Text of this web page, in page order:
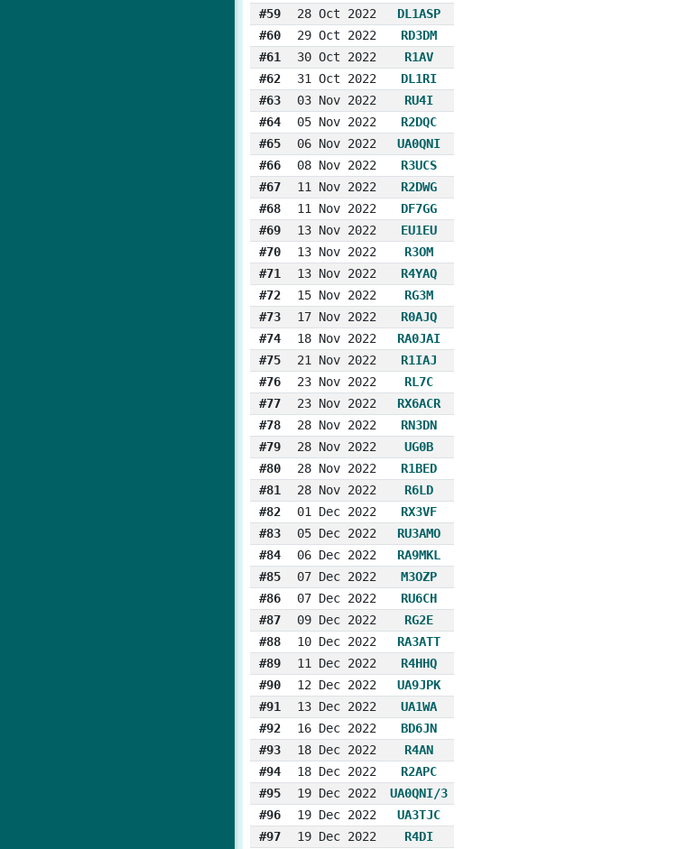
#59
28 Oct 2022
DL1ASP
#60
29 Oct 2022
RD3DM
#61
30 Oct 2022
R1AV
#62
31 Oct 2022
DL1RI
#63
03 Nov 2022
RU4I
#64
05 Nov 2022
R2DQC
#65
06 Nov 2022
UA0QNI
#66
08 Nov 2022
R3UCS
#67
11 Nov 2022
R2DWG
#68
11 Nov 2022
DF7GG
#69
13 Nov 2022
EU1EU
#70
13 Nov 2022
R3OM
#71
13 Nov 2022
R4YAQ
#72
15 Nov 2022
RG3M
#73
17 Nov 2022
R0AJQ
#74
18 Nov 2022
RA0JAI
#75
21 Nov 2022
R1IAJ
#76
23 Nov 2022
RL7C
#77
23 Nov 2022
RX6ACR
#78
28 Nov 2022
RN3DN
#79
28 Nov 2022
UG0B
#80
28 Nov 2022
R1BED
#81
28 Nov 2022
R6LD
#82
01 Dec 2022
RX3VF
#83
05 Dec 2022
RU3AMO
#84
06 Dec 2022
RA9MKL
#85
07 Dec 2022
M3OZP
#86
07 Dec 2022
RU6CH
#87
09 Dec 2022
RG2E
#88
10 Dec 2022
RA3ATT
#89
11 Dec 2022
R4HHQ
#90
12 Dec 2022
UA9JPK
#91
13 Dec 2022
UA1WA
#92
16 Dec 2022
BD6JN
#93
18 Dec 2022
R4AN
#94
18 Dec 2022
R2APC
#95
19 Dec 2022
UA0QNI/3
#96
19 Dec 2022
UA3TJC
#97
19 Dec 2022
R4DI